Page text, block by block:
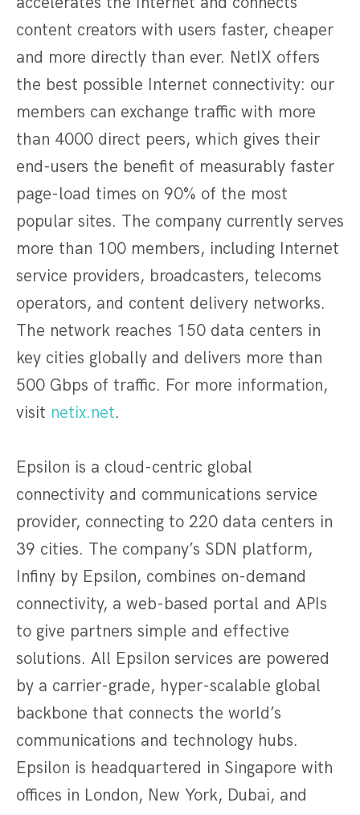
content creators with users faster, cheaper
and more directly than ever. NetIX offers
the best possible Internet connectivity: our
members can exchange traffic with more
than 4000 direct peers, which gives their
end-users the benefit of measurably faster
page-load times on 90% of the most
popular sites. The company currently serves
more than 100 members, including Internet
service providers, broadcasters, telecoms
operators, and content delivery networks.
The network reaches 150 data centers in
key cities globally and delivers more than
500 Gbps of traffic. For more information,
visit netix.net.
Epsilon is a cloud-centric global
connectivity and communications service
provider, connecting to 220 data centers in
39 cities. The company’s SDN platform,
Infiny by Epsilon, combines on-demand
connectivity, a web-based portal and APIs
to give partners simple and effective
solutions. All Epsilon services are powered
by a carrier-grade, hyper-scalable global
backbone that connects the world’s
communications and technology hubs.
Epsilon is headquartered in Singapore with
offices in London, New York, Dubai, and